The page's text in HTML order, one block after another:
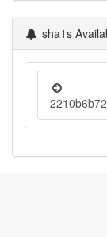
sha1s